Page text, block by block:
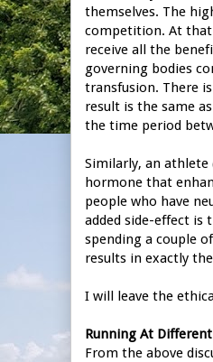
themselves. The
competition. At
receive all the
governing bodies
transfusion. There
result is the same
the time period
Similarly, an athlete
hormone that
people who have
added side-effect is
spending a couple
results in exactly
I will leave the
Running At
From the above